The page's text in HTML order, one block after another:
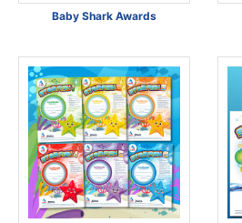
Baby Shark Awards